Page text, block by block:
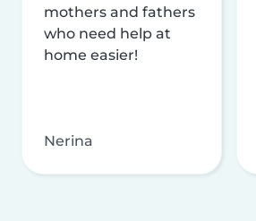
mothers and fathers
who need help at
home easier!
Nerina